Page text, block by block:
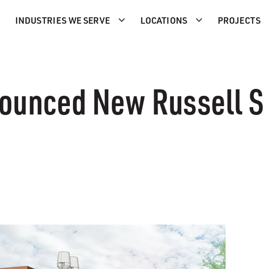
INDUSTRIES WE SERVE LOCATIONS PROJECTS
New Russell